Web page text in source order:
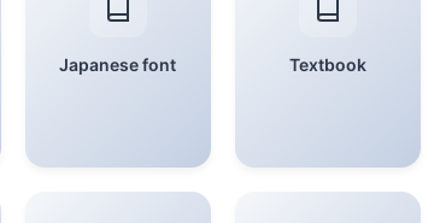
Japanese font Textbook